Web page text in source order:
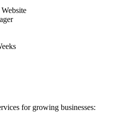
for growing businesses: